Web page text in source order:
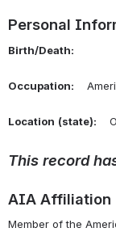
Personal
Birth/Death:
Occupation:
Location (state):
This record
AIA Affiliation
Member of the